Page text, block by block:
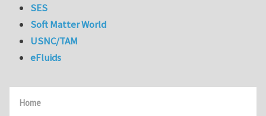
Home
SES
Soft Matter World
USNC/TAM
eFluids